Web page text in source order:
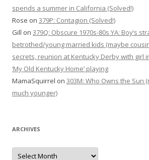
spends a summer in California (Solved!)
Rose on 379P: Contagion (Solved!)
Gill on 379Q: Obscure 1970s-80s YA: Boy’s
betrothed/young married kids (maybe
secrets, reunion at Kentucky Derby with girl
‘My Old Kentucky Home’ playing
MamaSquirrel on 303M: Who Owns the Sun
much younger)
ARCHIVES
Archives